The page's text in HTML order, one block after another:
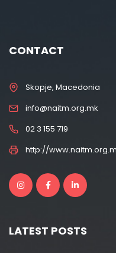
CONTACT
Skopje, Macedonia
info@naitm.org.mk
02 3 155 719
http://
LATEST POSTS